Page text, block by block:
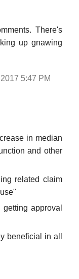
There's
up gnawing
5:47 PM
in median
and other
related claim
approval
beneficial in all